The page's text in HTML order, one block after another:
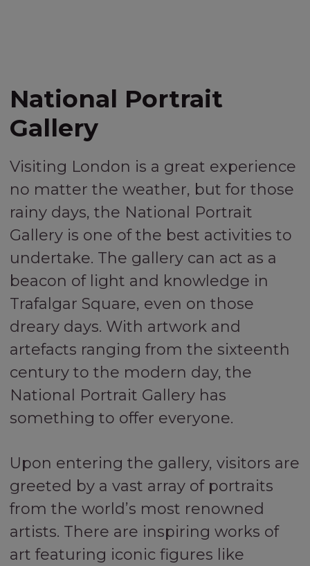
National Portrait
Gallery
Visiting London is a great experience
no matter the weather, but for those
rainy days, the National Portrait
Gallery is one of the best activities to
undertake. The gallery can act as a
beacon of light and knowledge in
Trafalgar Square, even on those
dreary days. With artwork and
artefacts ranging from the sixteenth
century to the modern day, the
National Portrait Gallery has
something to offer everyone.
Upon entering the gallery, visitors are
greeted by a vast array of portraits
from the world’s most renowned
artists. There are inspiring works of
art featuring iconic figures like